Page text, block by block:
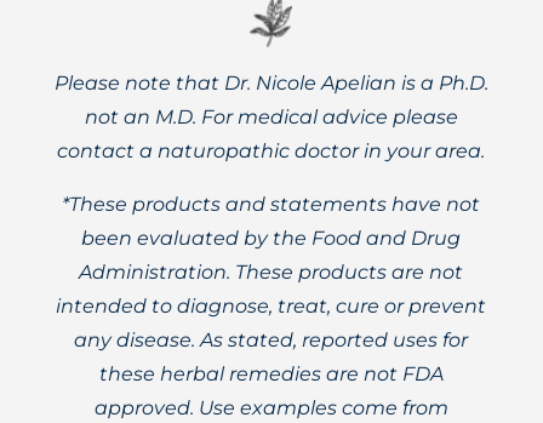
Please note that Dr. Nicole Apelian is a Ph.D.
not an M.D. For medical advice please
contact a naturopathic doctor in your area.
*These products and statements have not
been evaluated by the Food and Drug
Administration. These products are not
intended to diagnose, treat, cure or prevent
any disease. As stated, reported uses for
these herbal remedies are not FDA
approved. Use examples come from